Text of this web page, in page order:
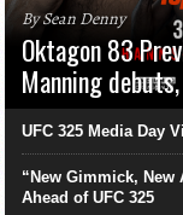
By Sean Denny
Oktagon 83
Manning
UFC 325 Media Day
“New Gimmick, New
Ahead of UFC 325